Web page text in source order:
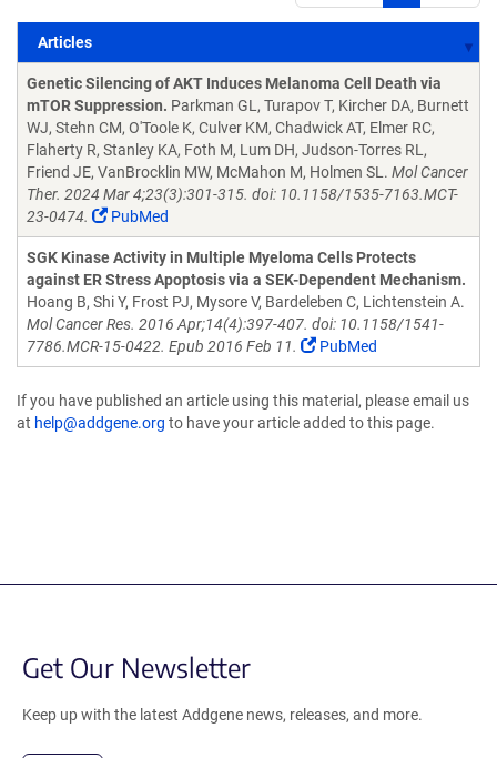
Articles
Articles
Genetic Silencing of AKT Induces Melanoma Cell Death via
mTOR Suppression. Parkman GL, Turapov T, Kircher DA, Burnett
WJ, Stehn CM, O'Toole K, Culver KM, Chadwick AT, Elmer RC,
Flaherty R, Stanley KA, Foth M, Lum DH, Judson-Torres RL,
Friend JE, VanBrocklin MW, McMahon M, Holmen SL. Mol Cancer
Ther. 2024 Mar 4;23(3):301-315. doi: 10.1158/1535-7163.MCT-
23-0474.
PubMed
SGK Kinase Activity in Multiple Myeloma Cells Protects
against ER Stress Apoptosis via a SEK-Dependent Mechanism.
Hoang B, Shi Y, Frost PJ, Mysore V, Bardeleben C, Lichtenstein A.
Mol Cancer Res. 2016 Apr;14(4):397-407. doi: 10.1158/1541-
7786.MCR-15-0422. Epub 2016 Feb 11.
PubMed
If you have published an article using this material, please email us
at help@addgene.org to have your article added to this page.
Get Our Newsletter
Keep up with the latest Addgene news, releases, and more.